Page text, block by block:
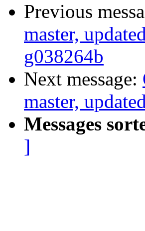
Previous
master,
g038264b
Next message:
master,
Messages
]